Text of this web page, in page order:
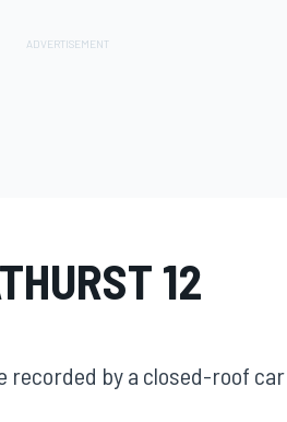
12
recorded by a closed-roof car